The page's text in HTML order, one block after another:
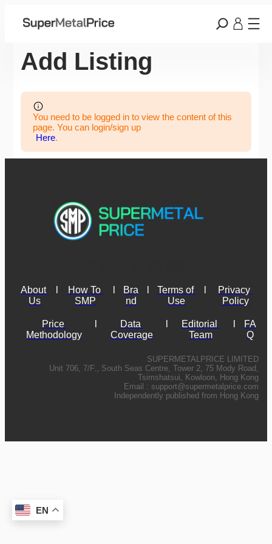
Add Listing
You need to be logged in to view the content of this
page. You can login/sign up
Here.
About
Us
How To
SMP
Bra
nd
Terms of
Use
Privacy
Policy
Price
Methodology
Data
Coverage
Editorial
Team
FA
Q
SUPERMETALPRICE LIMITED
Unit 706, 7/F., South Seas Centre, Tower 2, 75 Mody Road,
Tsimshatsui, Kowloon, Hong Kong
Email : support@supermetalprice.com
Independently published from Hong Kong
EN